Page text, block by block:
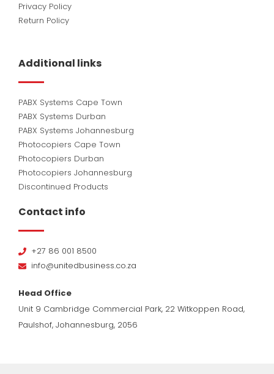
Privacy Policy
Return Policy
Additional links
PABX Systems Cape Town
PABX Systems Durban
PABX Systems Johannesburg
Photocopiers Cape Town
Photocopiers Durban
Photocopiers Johannesburg
Discontinued Products
Contact info
+27 86 001 8500
info@unitedbusiness.co.za
Head Office
Unit 9 Cambridge Commercial Park, 22 Witkoppen Road,
Paulshof, Johannesburg, 2056